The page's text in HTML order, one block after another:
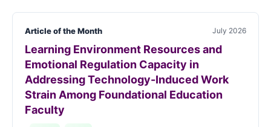
Article of the Month July 2026
Learning Environment Resources and
Emotional Regulation Capacity in
Addressing Technology-Induced Work
Strain Among Foundational Education
Faculty